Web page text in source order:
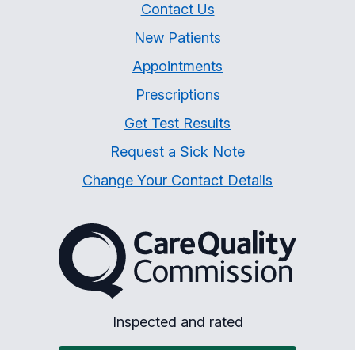
Contact Us
New Patients
Appointments
Prescriptions
Get Test Results
Request a Sick Note
Change Your Contact Details
The Care Quality
Inspected and rated